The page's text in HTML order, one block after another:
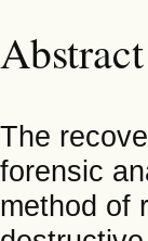
Abstract
The
forensic
method of